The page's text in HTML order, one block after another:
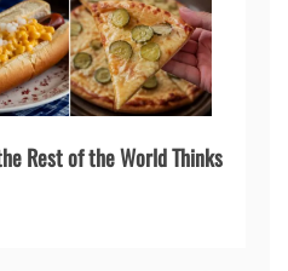
Rest of the World Thinks